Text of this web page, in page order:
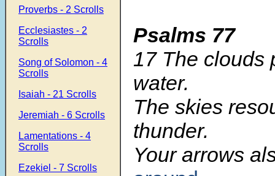
Proverbs - 2 Scrolls
Ecclesiastes - 2
Scrolls
Song of Solomon - 4
Scrolls
Isaiah - 21 Scrolls
Jeremiah - 6 Scrolls
Lamentations - 4
Scrolls
Ezekiel - 7 Scrolls
Psalms 77
17 The clouds
water.
The skies
thunder.
Your arrows